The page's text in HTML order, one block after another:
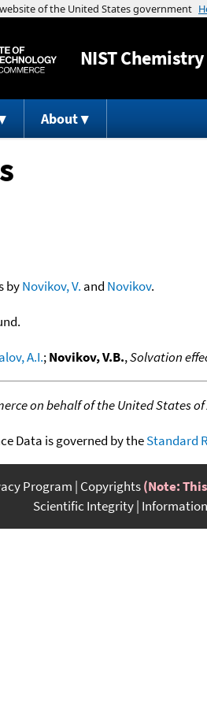
NISTChemistry
About
byNovikov, V. and Novikov.
A.I.;Novikov, V.B.,Solvation
on behalf of the United States
Data is governed by theStandard
Program Copyrights(Note:
Scientific Integrity